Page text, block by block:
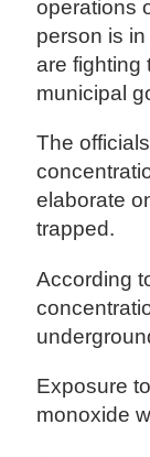
operations
person is
are fighting
municipal
The
elaborate
trapped.
According
Exposure
monoxide